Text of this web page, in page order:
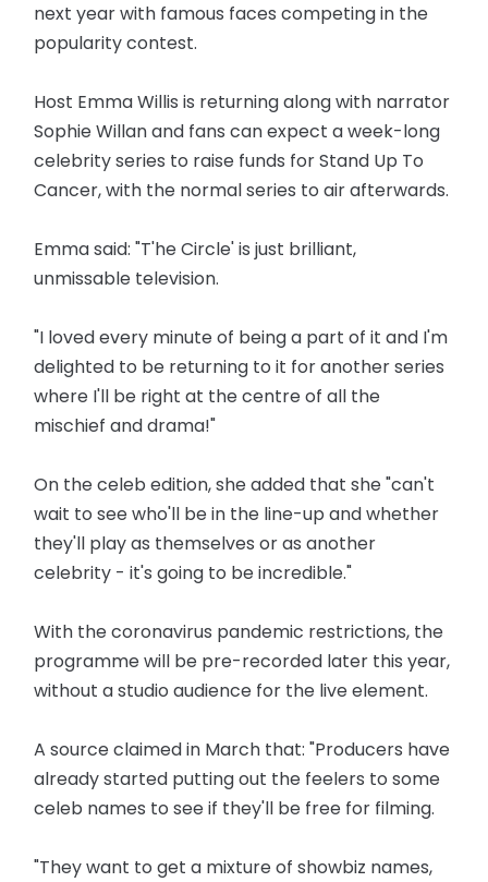
next year with famous faces competing in the
popularity contest.
Host Emma Willis is returning along with narrator
Sophie Willan and fans can expect a week-long
celebrity series to raise funds for Stand Up To
Cancer, with the normal series to air afterwards.
Emma said: "T'he Circle' is just brilliant,
unmissable television.
"I loved every minute of being a part of it and I'm
delighted to be returning to it for another series
where I'll be right at the centre of all the
mischief and drama!"
On the celeb edition, she added that she "can't
wait to see who'll be in the line-up and whether
they'll play as themselves or as another
celebrity - it's going to be incredible."
With the coronavirus pandemic restrictions, the
programme will be pre-recorded later this year,
without a studio audience for the live element.
A source claimed in March that: "Producers have
already started putting out the feelers to some
celeb names to see if they'll be free for filming.
"They want to get a mixture of showbiz names,